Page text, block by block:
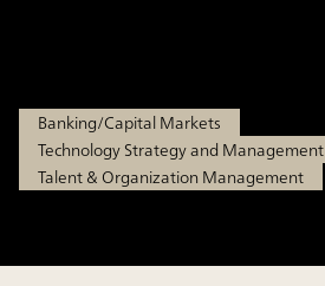
Banking/Capital Markets
Technology Strategy and Management
Talent & Organization Management